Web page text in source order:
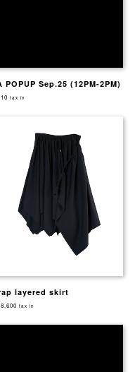
POPUP Sep.25 (12PM-2PM)
tax in
layered skirt
tax in